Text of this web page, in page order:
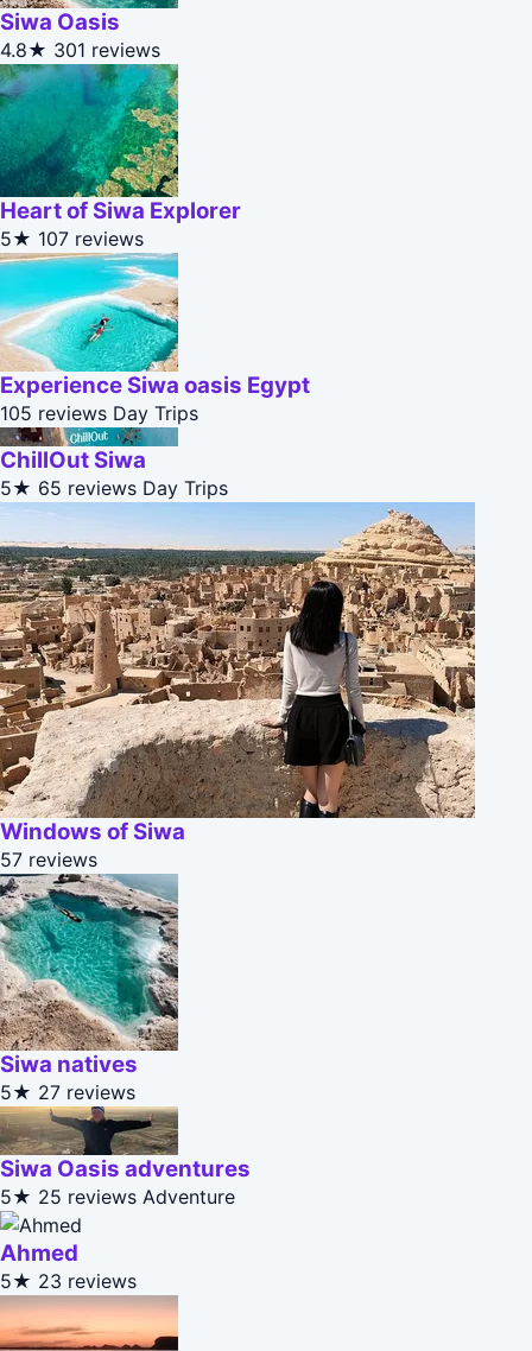
Siwa Oasis
4.8★ 301 reviews
Heart of Siwa Explorer
5★ 107 reviews
Experience Siwa oasis Egypt
105 reviews Day Trips
ChillOut Siwa
5★ 65 reviews Day Trips
Windows of Siwa
57 reviews
Siwa natives
5★ 27 reviews
Siwa Oasis adventures
5★ 25 reviews Adventure
Ahmed
5★ 23 reviews